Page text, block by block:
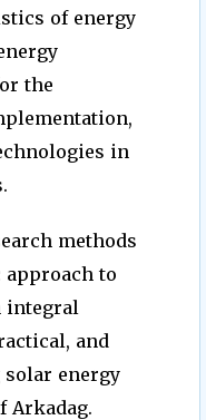
of energy
the
in
methods
approach to
integral
and
energy
Arkadag.